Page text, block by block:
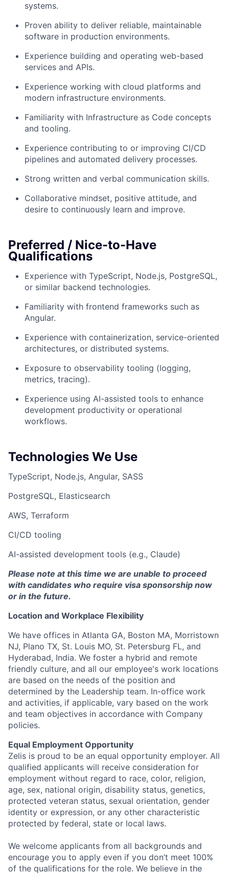
systems.
Proven ability to deliver reliable, maintainable
software in production environments.
Experience building and operating web-based
services and APIs.
Experience working with cloud platforms and
modern infrastructure environments.
Familiarity with Infrastructure as Code concepts
and tooling.
Experience contributing to or improving CI/CD
pipelines and automated delivery processes.
Strong written and verbal communication skills.
Collaborative mindset, positive attitude, and
desire to continuously learn and improve.
Preferred / Nice-to-Have
Qualifications
Experience with TypeScript, Node.js, PostgreSQL,
or similar backend technologies.
Familiarity with frontend frameworks such as
Angular.
Experience with containerization, service-oriented
architectures, or distributed systems.
Exposure to observability tooling (logging,
metrics, tracing).
Experience using AI-assisted tools to enhance
development productivity or operational
workflows.
Technologies We Use
TypeScript, Node.js, Angular, SASS
PostgreSQL, Elasticsearch
AWS, Terraform
CI/CD tooling
AI-assisted development tools (e.g., Claude)
Please note at this time we are unable to proceed
with candidates who require visa sponsorship now
or in the future.
Location and Workplace Flexibility
We have offices in Atlanta GA, Boston MA, Morristown
NJ, Plano TX, St. Louis MO, St. Petersburg FL, and
Hyderabad, India. We foster a hybrid and remote
friendly culture, and all our employee's work locations
are based on the needs of the position and
determined by the Leadership team. In-office work
and activities, if applicable, vary based on the work
and team objectives in accordance with Company
policies.
Equal Employment Opportunity
Zelis is proud to be an equal opportunity employer. All
qualified applicants will receive consideration for
employment without regard to race, color, religion,
age, sex, national origin, disability status, genetics,
protected veteran status, sexual orientation, gender
identity or expression, or any other characteristic
protected by federal, state or local laws.
We welcome applicants from all backgrounds and
encourage you to apply even if you don’t meet 100%
of the qualifications for the role. We believe in the